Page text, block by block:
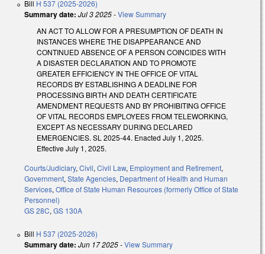
Bill H 537 (2025-2026)
Summary date: Jul 3 2025-View Summary
AN ACT TO ALLOW FOR A PRESUMPTION OF DEATH IN
INSTANCES WHERE THE DISAPPEARANCE AND
CONTINUED ABSENCE OF A PERSON COINCIDES WITH
A DISASTER DECLARATION AND TO PROMOTE
GREATER EFFICIENCY IN THE OFFICE OF VITAL
RECORDS BY ESTABLISHING A DEADLINE FOR
PROCESSING BIRTH AND DEATH CERTIFICATE
AMENDMENT REQUESTS AND BY PROHIBITING OFFICE
OF VITAL RECORDS EMPLOYEES FROM TELEWORKING,
EXCEPT AS NECESSARY DURING DECLARED
EMERGENCIES. SL 2025-44. Enacted July 1, 2025.
Effective July 1, 2025.
Courts/Judiciary, Civil, Civil Law, Employment and Retirement,
Government, State Agencies, Department of Health and Human
Services, Office of State Human Resources (formerly Office of State
Personnel)
GS 28C, GS 130A
Bill H 537 (2025-2026)
Summary date: Jun 17 2025-View Summary